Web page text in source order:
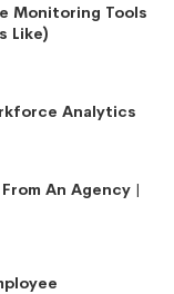
Monitoring Tools
Like)
Analytics
An Agency |